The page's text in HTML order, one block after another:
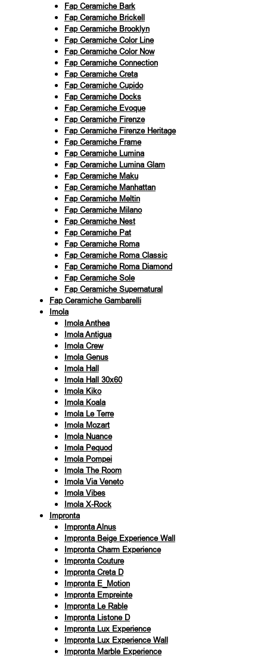
Fap Ceramiche Bark
Fap Ceramiche Brickell
Fap Ceramiche Brooklyn
Fap Ceramiche Color Line
Fap Ceramiche Color Now
Fap Ceramiche Connection
Fap Ceramiche Creta
Fap Ceramiche Cupido
Fap Ceramiche Docks
Fap Ceramiche Evoque
Fap Ceramiche Firenze
Fap Ceramiche Firenze Heritage
Fap Ceramiche Frame
Fap Ceramiche Lumina
Fap Ceramiche Lumina Glam
Fap Ceramiche Maku
Fap Ceramiche Manhattan
Fap Ceramiche Meltin
Fap Ceramiche Milano
Fap Ceramiche Nest
Fap Ceramiche Pat
Fap Ceramiche Roma
Fap Ceramiche Roma Classic
Fap Ceramiche Roma Diamond
Fap Ceramiche Sole
Fap Ceramiche Supernatural
Fap Ceramiche Gambarelli
Imola
Imola Anthea
Imola Antigua
Imola Crew
Imola Genus
Imola Hall
Imola Hall 30x60
Imola Kiko
Imola Koala
Imola Le Terre
Imola Mozart
Imola Nuance
Imola Pequod
Imola Pompei
Imola The Room
Imola Via Veneto
Imola Vibes
Imola X-Rock
Impronta
Impronta Alnus
Impronta Beige Experience Wall
Impronta Charm Experience
Impronta Couture
Impronta Creta D
Impronta E_Motion
Impronta Empreinte
Impronta Le Rable
Impronta Listone D
Impronta Lux Experience
Impronta Lux Experience Wall
Impronta Marble Experience